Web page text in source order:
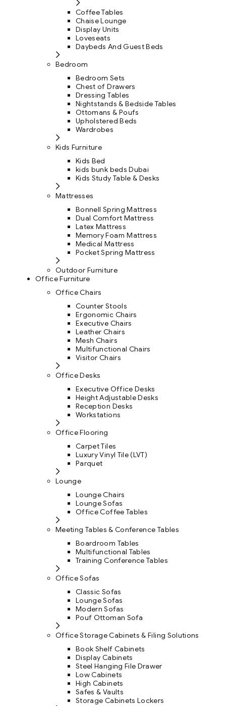
Coffee Tables
Chaise Lounge
Display Units
Loveseats
Daybeds And Guest Beds
Bedroom
Bedroom Sets
Chest of Drawers
Dressing Tables
Nightstands & Bedside Tables
Ottomans & Poufs
Upholstered Beds
Wardrobes
Kids Furniture
Kids Bed
kids bunk beds Dubai
Kids Study Table & Desks
Mattresses
Bonnell Spring Mattress
Dual Comfort Mattress
Latex Mattress
Memory Foam Mattress
Medical Mattress
Pocket Spring Mattress
Outdoor Furniture
Office Furniture
Office Chairs
Counter Stools
Ergonomic Chairs
Executive Chairs
Leather Chairs
Mesh Chairs
Multifunctional Chairs
Visitor Chairs
Office Desks
Executive Office Desks
Height Adjustable Desks
Reception Desks
Workstations
Office Flooring
Carpet Tiles
Luxury Vinyl Tile (LVT)
Parquet
Lounge
Lounge Chairs
Lounge Sofas
Office Coffee Tables
Meeting Tables & Conference Tables
Boardroom Tables
Multifunctional Tables
Training Conference Tables
Office Sofas
Classic Sofas
Lounge Sofas
Modern Sofas
Pouf Ottoman Sofa
Office Storage Cabinets & Filing Solutions
Book Shelf Cabinets
Display Cabinets
Steel Hanging File Drawer
Low Cabinets
High Cabinets
Safes & Vaults
Storage Cabinets Lockers